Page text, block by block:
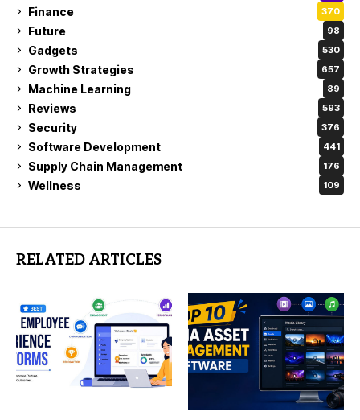
Finance 370
Future 98
Gadgets 530
Growth Strategies 657
Machine Learning 89
Reviews 593
Security 376
Software Development 441
Supply Chain Management 176
Wellness 109
RELATED ARTICLES